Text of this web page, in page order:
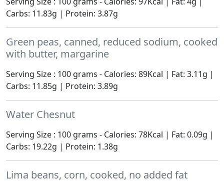
Carbs: 11.83g | Protein: 3.87g
Green peas, canned, reduced sodium, cooked
with butter, margarine
Serving Size : 100 grams - Calories: 89Kcal | Fat: 3.11g |
Carbs: 11.85g | Protein: 3.89g
Water Chesnut
Serving Size : 100 grams - Calories: 78Kcal | Fat: 0.09g |
Carbs: 19.22g | Protein: 1.38g
Lima beans, corn, cooked, no added fat